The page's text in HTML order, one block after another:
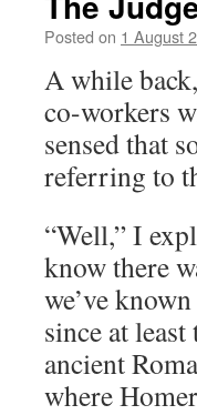
Posted on 1 August
A while
co-workers
sensed that
referring to
“Well,” I
know there
we’ve
since at
ancient
where